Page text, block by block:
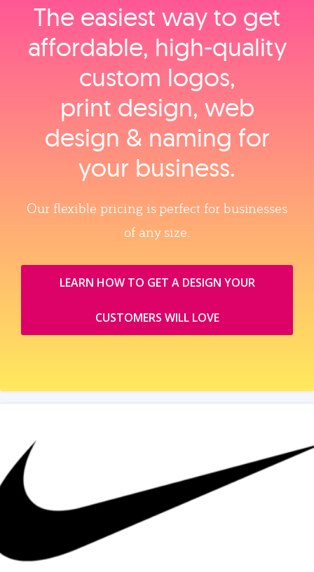
The easiest way to get
affordable, high‑quality
custom logos,
print design, web
design & naming for
your business.
Our flexible pricing is perfect for businesses
of any size.
LEARN HOW TO GET A DESIGN YOUR
CUSTOMERS WILL LOVE